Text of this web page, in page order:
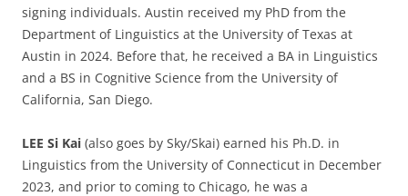
signing individuals. Austin received my PhD from the
Department of Linguistics at the University of Texas at
Austin in 2024. Before that, he received a BA in Linguistics
and a BS in Cognitive Science from the University of
California, San Diego.
LEE Si Kai (also goes by Sky/Skai) earned his Ph.D. in
Linguistics from the University of Connecticut in December
2023, and prior to coming to Chicago, he was a